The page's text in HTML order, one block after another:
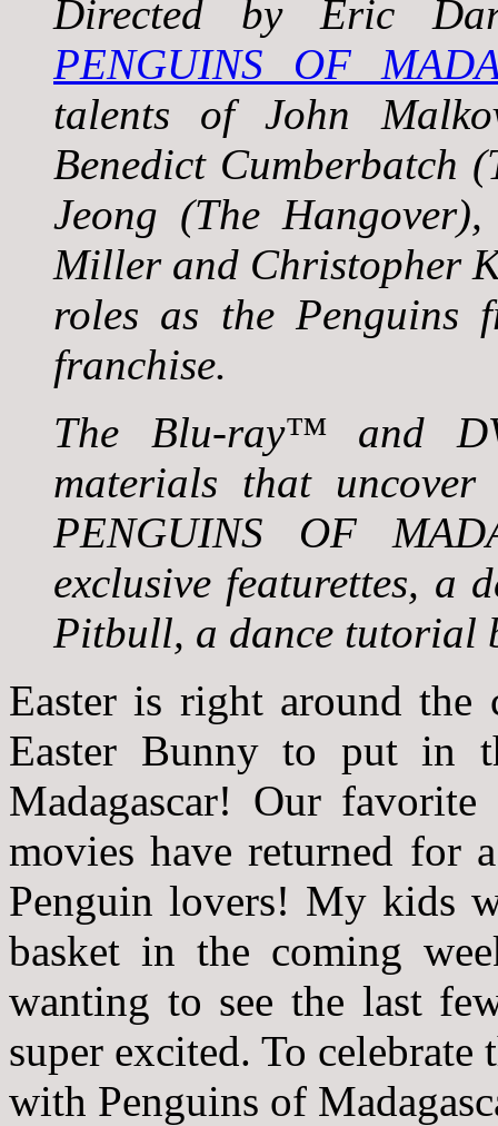
Directed by Eric
PENGUINS OF
talents of John
Benedict Cumberbatch
Jeong (The
Miller and Christopher
roles as the Penguins
franchise.
The Blu-ray™ and
materials that
PENGUINS OF
exclusive featurettes, a
Pitbull, a dance tutorial
Easter is right around the
Easter Bunny to put in
Madagascar! Our favorite
movies have returned for
Penguin lovers! My kids
basket in the coming
wanting to see the last
super excited. To celebrate
with Penguins of